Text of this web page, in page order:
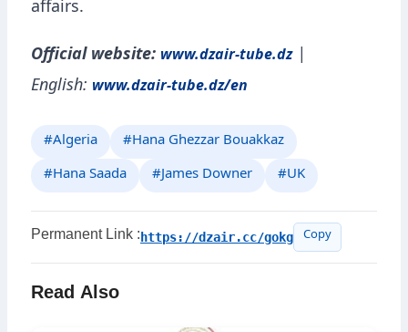
affairs.
Official website: www.dzair-tube.dz|
English: www.dzair-tube.dz/en
#Algeria #Hana Ghezzar Bouakkaz
#Hana Saada #James Downer #UK
Permanent Link : https://dzair.cc/gokg Copy
Read Also